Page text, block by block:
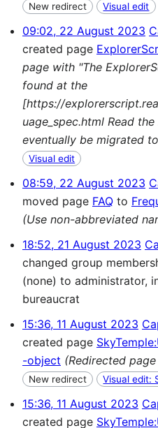
New redirect Visual edit
09:02, 22 August 2023
created page
page with "The
found at the
[https://
uage_spec.html Read
eventually be migrated
Visual edit
08:59, 22 August 2023
moved page FAQ to
(Use non-abbreviated
18:52, 21 August 2023
changed group
(none) to administrator,
bureaucrat
15:36, 11 August 2023
created page
-object (Redirected
New redirect Visual edit:
15:36, 11 August 2023
created page